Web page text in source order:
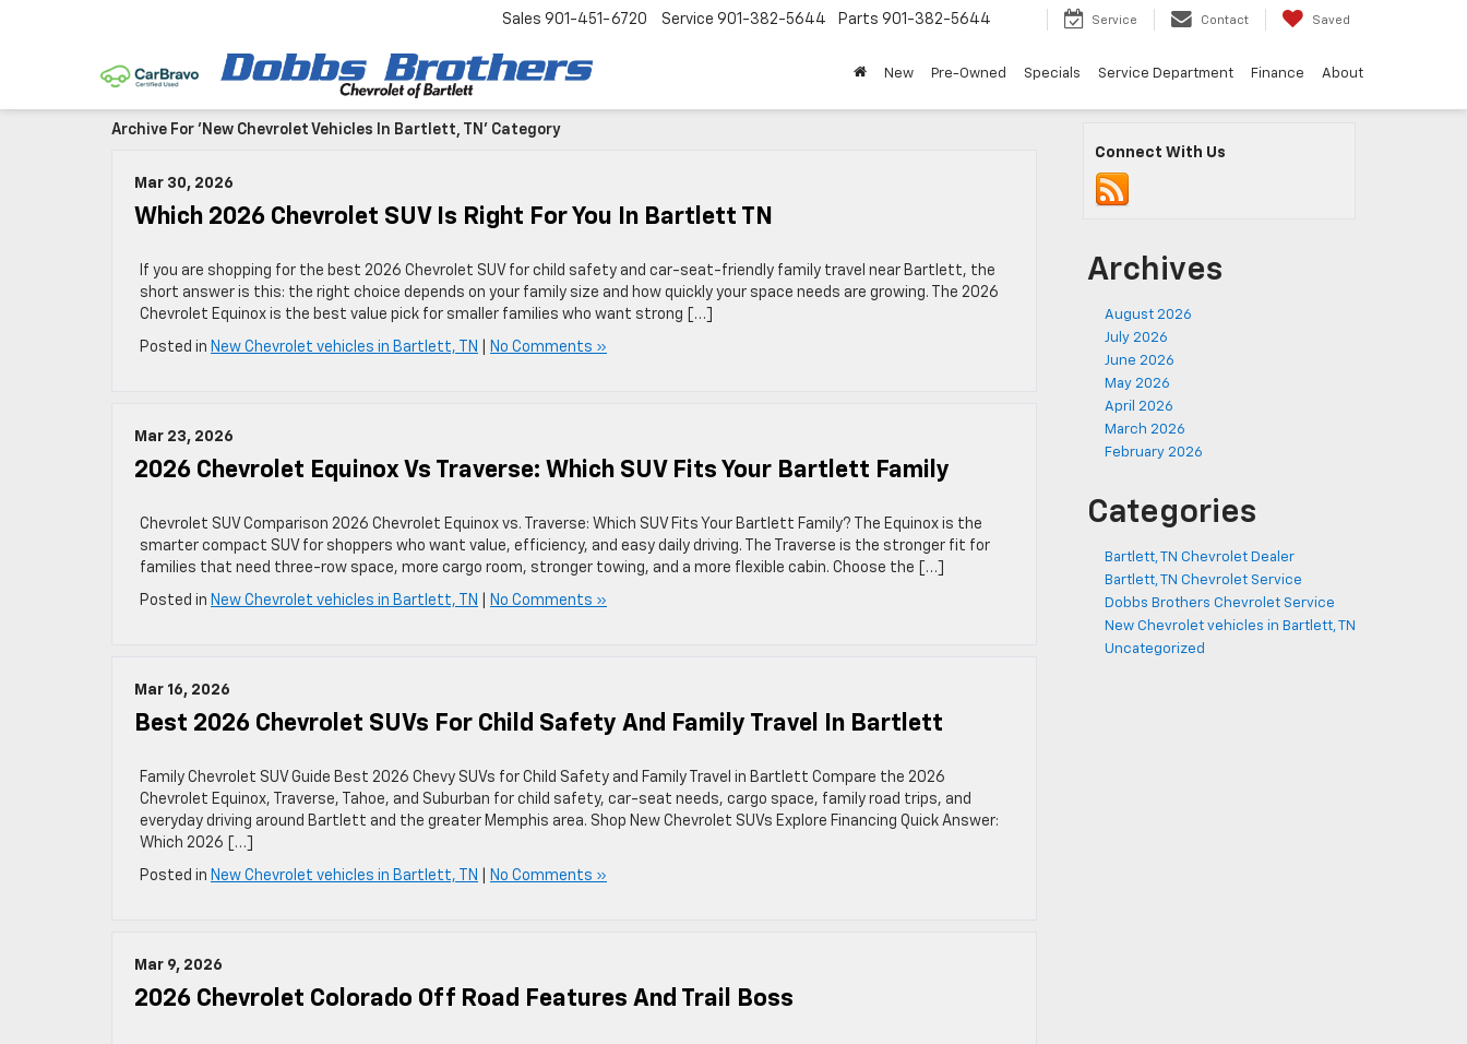
Sales 901-451-6720 Service 901-382-5644 Parts 901-382-5644 Service Contact Saved
New Pre-Owned Specials Service Department Finance About
Archive For 'New Chevrolet Vehicles In Bartlett, TN' Category
Mar 30, 2026
Which 2026 Chevrolet SUV Is Right For You In Bartlett TN
If you are shopping for the best 2026 Chevrolet SUV for child safety and car-seat-friendly family travel near Bartlett, the
short answer is this: the right choice depends on your family size and how quickly your space needs are growing. The 2026
Chevrolet Equinox is the best value pick for smaller families who want strong […]
Posted in New Chevrolet vehicles in Bartlett, TN No Comments »
Mar 23, 2026
2026 Chevrolet Equinox Vs Traverse: Which SUV Fits Your Bartlett Family
Chevrolet SUV Comparison 2026 Chevrolet Equinox vs. Traverse: Which SUV Fits Your Bartlett Family? The Equinox is the
smarter compact SUV for shoppers who want value, efficiency, and easy daily driving. The Traverse is the stronger fit for
families that need three-row space, more cargo room, stronger towing, and a more flexible cabin. Choose the […]
Posted in New Chevrolet vehicles in Bartlett, TN No Comments »
Mar 16, 2026
Best 2026 Chevrolet SUVs For Child Safety And Family Travel In Bartlett
Family Chevrolet SUV Guide Best 2026 Chevy SUVs for Child Safety and Family Travel in Bartlett Compare the 2026
Chevrolet Equinox, Traverse, Tahoe, and Suburban for child safety, car-seat needs, cargo space, family road trips, and
everyday driving around Bartlett and the greater Memphis area. Shop New Chevrolet SUVs Explore Financing Quick Answer:
Which 2026 […]
Posted in New Chevrolet vehicles in Bartlett, TN No Comments »
Mar 9, 2026
2026 Chevrolet Colorado Off Road Features And Trail Boss
Connect With Us
Archives
August 2026
July 2026
June 2026
May 2026
April 2026
March 2026
February 2026
Categories
Bartlett, TN Chevrolet Dealer
Bartlett, TN Chevrolet Service
Dobbs Brothers Chevrolet Service
New Chevrolet vehicles in Bartlett, TN
Uncategorized